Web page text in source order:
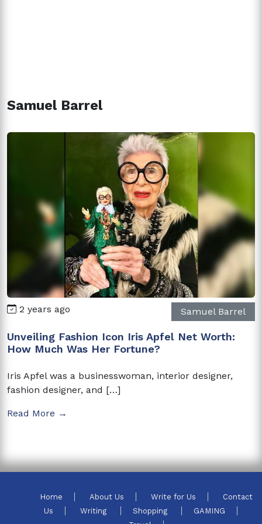
Samuel Barrel
2 years ago Samuel Barrel
Unveiling Fashion Icon Iris Apfel Net Worth:
How Much Was Her Fortune?
Iris Apfel was a businesswoman, interior designer,
fashion designer, and […]
Read More →
Home About Us Write for Us
Contact
Us
Writing Shopping
GAMING